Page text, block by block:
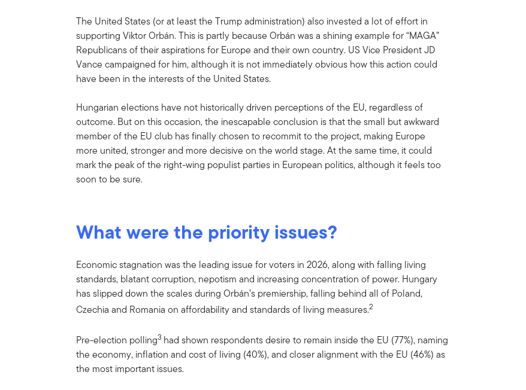
The United States (or at least the Trump administration) also invested a lot of effort in
supporting Viktor Orbán. This is partly because Orbán was a shining example for “MAGA”
Republicans of their aspirations for Europe and their own country. US Vice President JD
Vance campaigned for him, although it is not immediately obvious how this action could
have been in the interests of the United States.
Hungarian elections have not historically driven perceptions of the EU, regardless of
outcome. But on this occasion, the inescapable conclusion is that the small but awkward
member of the EU club has finally chosen to recommit to the project, making Europe
more united, stronger and more decisive on the world stage. At the same time, it could
mark the peak of the right-wing populist parties in European politics, although it feels too
soon to be sure.
What were the priority issues?
Economic stagnation was the leading issue for voters in 2026, along with falling living
standards, blatant corruption, nepotism and increasing concentration of power. Hungary
has slipped down the scales during Orbán’s premiership, falling behind all of Poland,
Czechia and Romania on affordability and standards of living measures.2
Pre-election polling3 had shown respondents desire to remain inside the EU (77%), naming
the economy, inflation and cost of living (40%), and closer alignment with the EU (46%) as
the most important issues.